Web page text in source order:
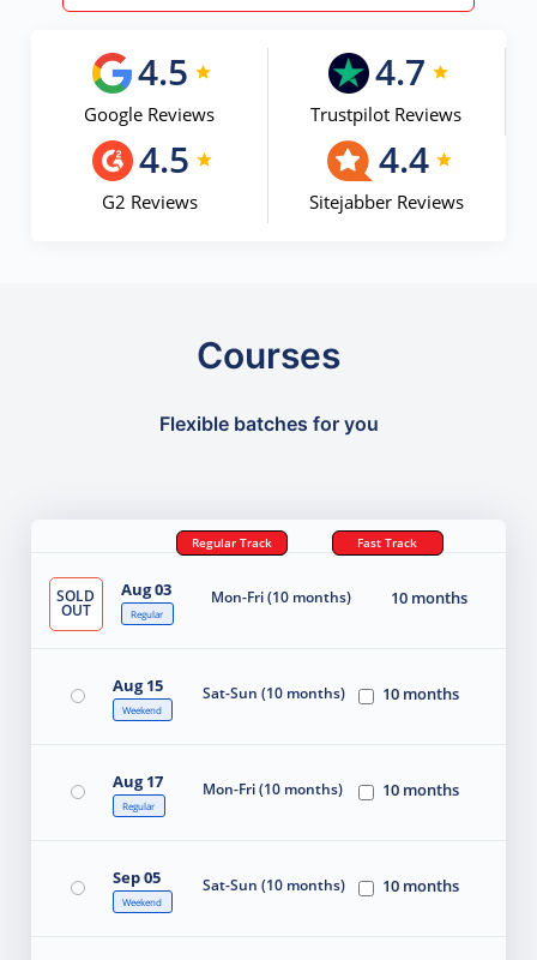
4.5
Google Reviews
4.7
Trustpilot Reviews
4.5
G2 Reviews
4.4
Sitejabber Reviews
Courses
Flexible batches for you
Regular Track Fast Track
SOLD
OUT
Aug 03
Regular
Mon-Fri (10 months) 10 months
Aug 15
Weekend
Sat-Sun (10 months) 10 months
Aug 17
Regular
Mon-Fri (10 months) 10 months
Sep 05
Weekend
Sat-Sun (10 months) 10 months